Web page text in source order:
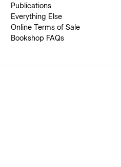
Publications
Everything Else
Online Terms of Sale
Bookshop FAQs